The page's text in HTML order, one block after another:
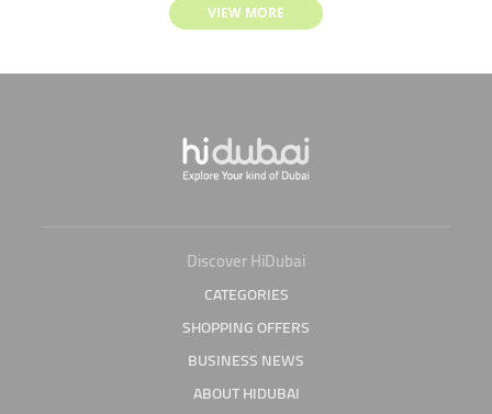
VIEW MORE
Discover HiDubai
CATEGORIES
SHOPPING OFFERS
BUSINESS NEWS
ABOUT HIDUBAI